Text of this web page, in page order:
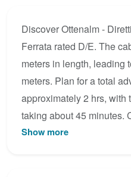
Discover Ottenalm -
Ferrata rated D/E. The
meters in length, leading
meters. Plan for a total
approximately 2 hrs, with
taking about 45 minutes.
reports, view the topo
Show more